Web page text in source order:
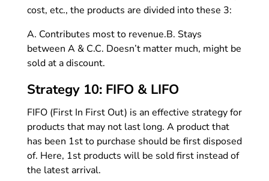
cost, etc., the products are divided into these 3:
A. Contributes most to revenue.B. Stays
between A & C.C. Doesn’t matter much, might be
sold at a discount.
Strategy 10: FIFO & LIFO
FIFO (First In First Out) is an effective strategy for
products that may not last long. A product that
has been 1st to purchase should be first disposed
of. Here, 1st products will be sold first instead of
the latest arrival.